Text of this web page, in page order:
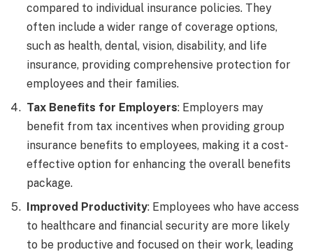
compared to individual insurance policies. They
often include a wider range of coverage options,
such as health, dental, vision, disability, and life
insurance, providing comprehensive protection for
employees and their families.
Tax Benefits for Employers: Employers may
benefit from tax incentives when providing group
insurance benefits to employees, making it a cost-
effective option for enhancing the overall benefits
package.
Improved Productivity: Employees who have access
to healthcare and financial security are more likely
to be productive and focused on their work, leading